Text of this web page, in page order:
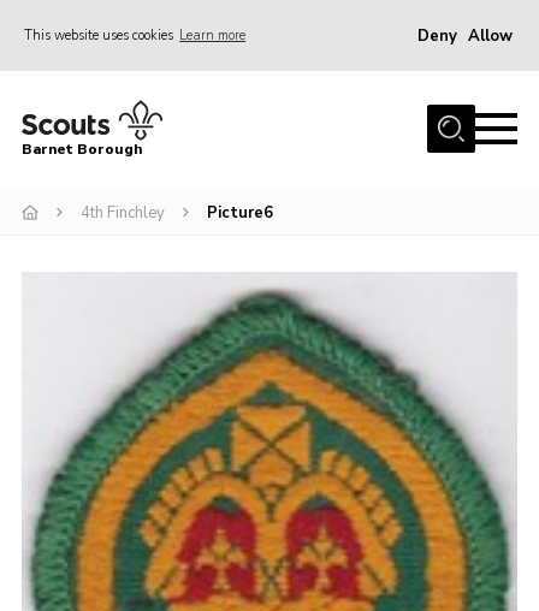
This website uses cookies Learn more Deny Allow
Home
Info for parents
International
District venues
Gallery
Contact
Info for volunteers
Cookies
Barnet Borough
4th Finchley Picture6